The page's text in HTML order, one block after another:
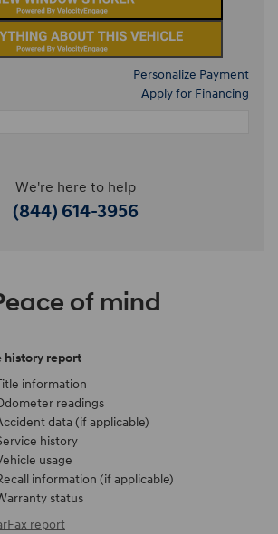
Personalize Payment
Apply for Financing
We're here to help
(844) 614-3956
of mind
history report
information
readings
data (if applicable)
history
usage
information (if applicable)
status
report